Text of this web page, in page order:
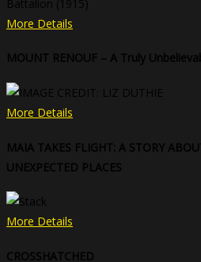
More Details
MOUNT RENOUF – A Truly
More Details
MAIA TAKES FLIGHT: A STORY
UNEXPECTED PLACES
More Details
CROSSHATCHED